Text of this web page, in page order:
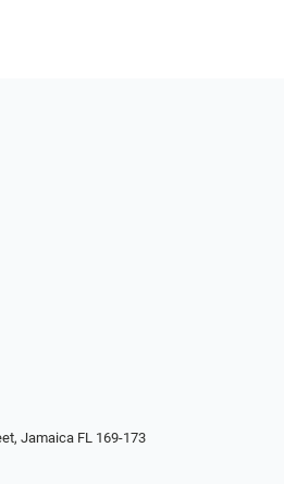
Jamaica FL 169-173